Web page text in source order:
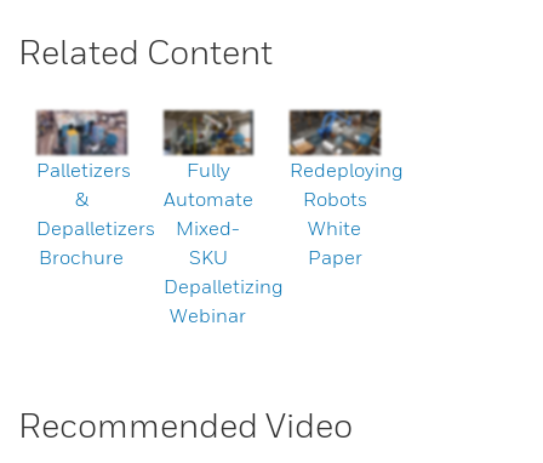
Related Content
Palletizers
&
Depalletizers
Brochure
Fully
Automate
Mixed-
SKU
Depalletizing
Webinar
Redeploying
Robots
White
Paper
Recommended Video